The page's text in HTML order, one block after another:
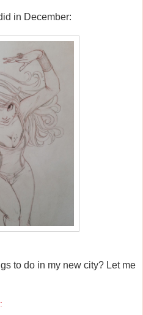
in December:
to do in my new city? Let me